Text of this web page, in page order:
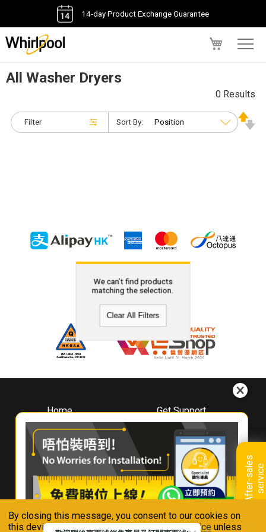
By closing this message, you consent to our cookies on
this device in accordance with ourPrivacy Notice unless
14-day Product Exchange Guarantee
A
f
t
e
r
-
s
a
l
e
s
s
e
r
v
i
ce
All Washer Dryers
Filter
0 Results
Sort By:
We can't find products
matching the selection.
Clear All Filters
Home
About
Whirlpool
Hong Kong
Where To Buy
Contact Us
Get Support
Downloads
Book A Repair
Warranty Registration
Warranty Renewal
FAQ & Usage Tips
Connect With Us